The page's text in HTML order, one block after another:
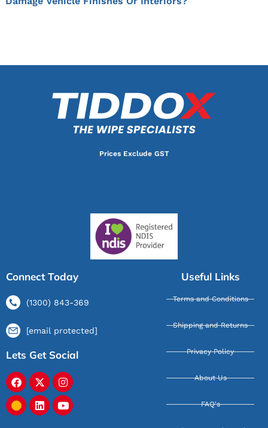
Prices Exclude GST
Connect Today
(1300) 843-369
[email protected]
Lets Get Social
Useful Links
Terms and Conditions
Shipping and Returns
Privacy Policy
About Us
FAQ's